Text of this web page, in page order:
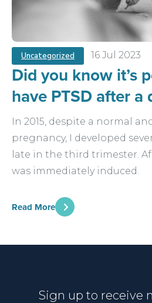
Uncategorized 16 Jul 2023
Did you know it’s
have PTSD after
In 2015, despite a normal
pregnancy, I developed
late in the third trimester.
was immediately induced.
Read More
Sign up to receive